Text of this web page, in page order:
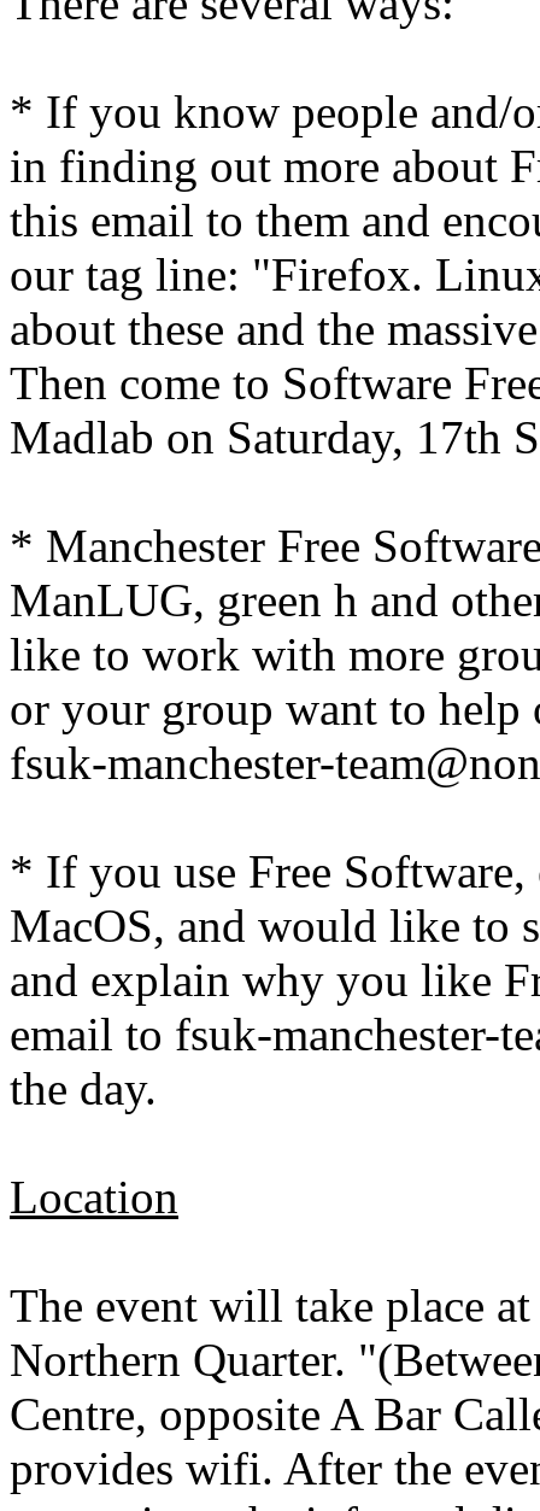
* If you know people and/
in finding out more about
this email to them and
our tag line: "Firefox.
about these and the
Then come to Software
Madlab on Saturday, 17th
* Manchester Free
ManLUG, green h and
like to work with more
or your group want to help
fsuk-manchester-
* If you use Free
MacOS, and would like to
and explain why you like
email to fsuk-manchester-
the day.
Location
The event will take place
Northern Quarter.
Centre, opposite A Bar
provides wifi. After the